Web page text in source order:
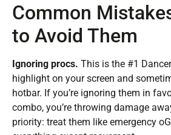
Common
to Avoid Them
Ignoring procs. This is the #1
highlight on your screen and
hotbar. If you’re ignoring them in
combo, you’re throwing damage
priority: treat them like emergency